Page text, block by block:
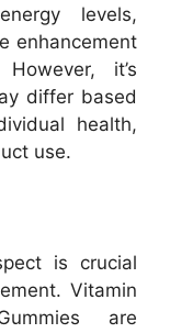
levels,
enhancement
it’s
differ based
health,
use.
is crucial
Vitamin
are